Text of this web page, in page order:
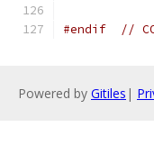
#endif //
Powered by Gitiles |